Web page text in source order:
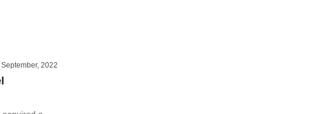
September, 2022